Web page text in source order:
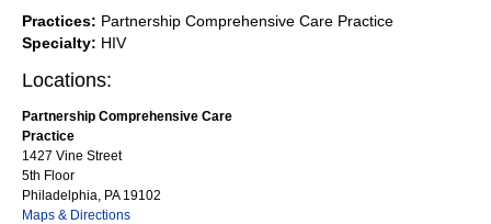
Practices: Partnership Comprehensive Care Practice
Specialty: HIV
Locations:
Partnership Comprehensive Care
Practice
1427 Vine Street
5th Floor
Philadelphia, PA 19102
Maps & Directions